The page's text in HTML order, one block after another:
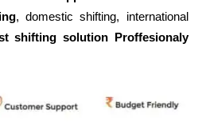
, domestic shifting, international
shifting solution Proffesionaly